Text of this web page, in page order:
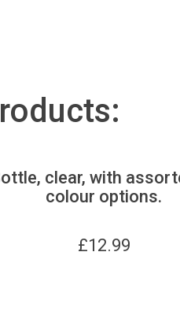
clear, with
colour options.
£12.99